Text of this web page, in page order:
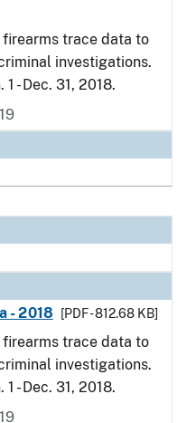
trace data to
investigations.
- Dec. 31, 2018.
- 2018
[PDF - 812.68 KB]
trace data to
investigations.
- Dec. 31, 2018.